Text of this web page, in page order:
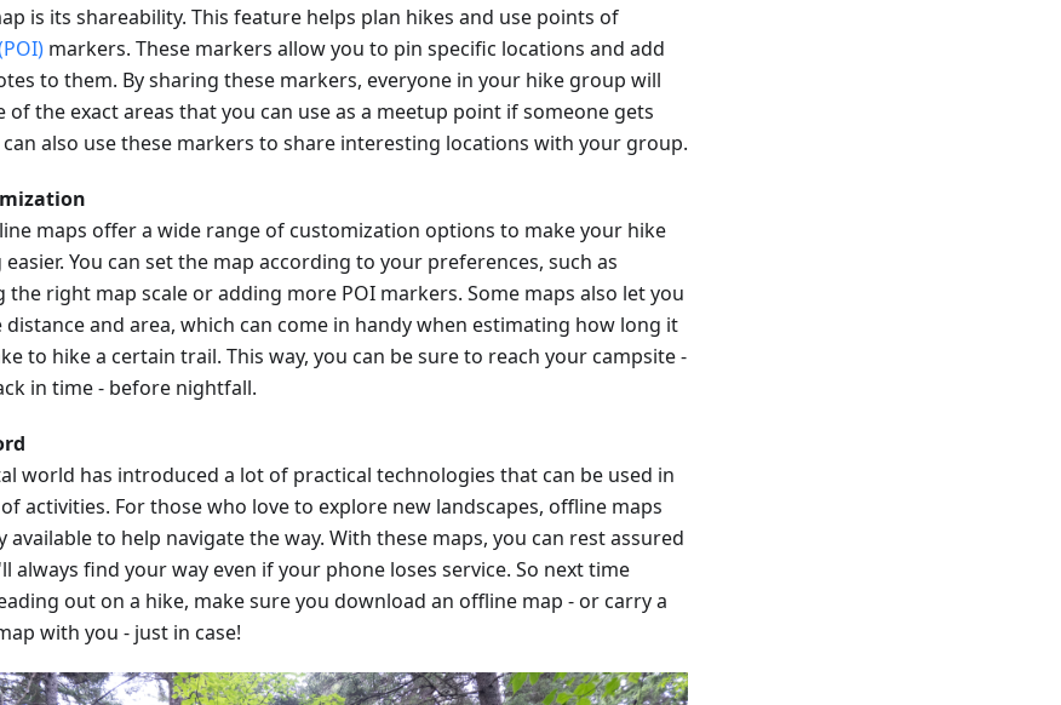
is its shareability. This feature helps plan hikes and use points of
markers. These markers allow you to pin specific locations and add
to them. By sharing these markers, everyone in your hike group will
of the exact areas that you can use as a meetup point if someone gets
can also use these markers to share interesting locations with your group.
maps offer a wide range of customization options to make your hike
You can set the map according to your preferences, such as
the right map scale or adding more POI markers. Some maps also let you
distance and area, which can come in handy when estimating how long it
to hike a certain trail. This way, you can be sure to reach your campsite -
in time - before nightfall.
world has introduced a lot of practical technologies that can be used in
activities. For those who love to explore new landscapes, offline maps
available to help navigate the way. With these maps, you can rest assured
always find your way even if your phone loses service. So next time
out on a hike, make sure you download an offline map - or carry a
with you - just in case!